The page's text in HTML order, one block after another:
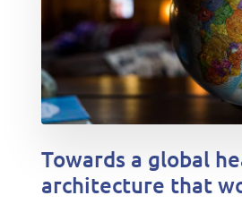
test
Towards a global
architecture that